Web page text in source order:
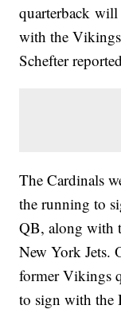
quarterback
with the
Schefter
The Cardinals
the running to
QB, along with
New York Jets.
former Vikings
to sign with the